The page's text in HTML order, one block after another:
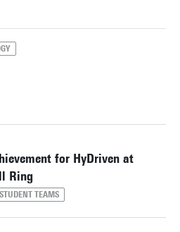
for HyDriven at
Ring
STUDENT TEAMS